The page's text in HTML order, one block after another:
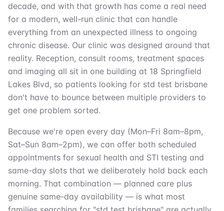
decade, and with that growth has come a real need
for a modern, well-run clinic that can handle
everything from an unexpected illness to ongoing
chronic disease. Our clinic was designed around that
reality. Reception, consult rooms, treatment spaces
and imaging all sit in one building at 18 Springfield
Lakes Blvd, so patients looking for std test brisbane
don't have to bounce between multiple providers to
get one problem sorted.
Because we're open every day (Mon–Fri 8am–8pm,
Sat–Sun 8am–2pm), we can offer both scheduled
appointments for sexual health and STI testing and
same-day slots that we deliberately hold back each
morning. That combination — planned care plus
genuine same-day availability — is what most